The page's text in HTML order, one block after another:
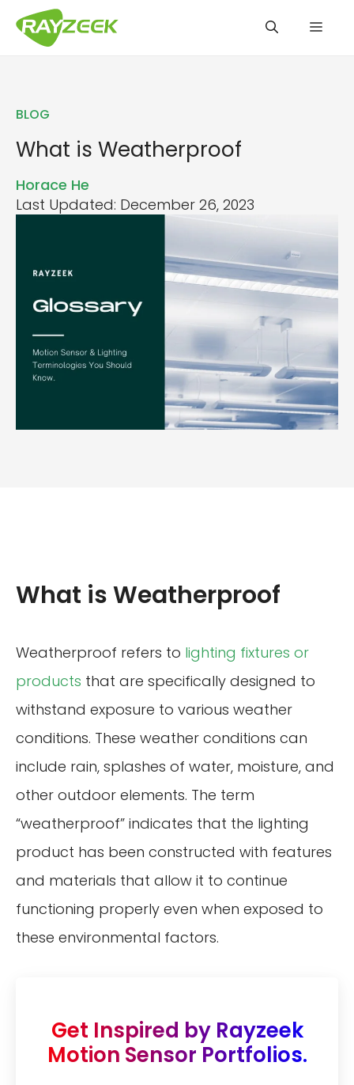
BLOG
What is Weatherproof
Horace He
Last Updated: December 26, 2023
What is Weatherproof
Weatherproof refers to lighting fixtures or
products that are specifically designed to
withstand exposure to various weather
conditions. These weather conditions can
include rain, splashes of water, moisture, and
other outdoor elements. The term
“weatherproof” indicates that the lighting
product has been constructed with features
and materials that allow it to continue
functioning properly even when exposed to
these environmental factors.
Get Inspired by Rayzeek
Motion Sensor Portfolios.